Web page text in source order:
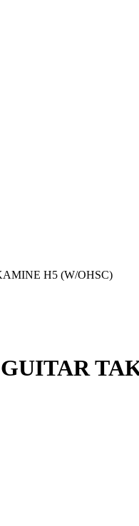
H5 (W/OHSC)